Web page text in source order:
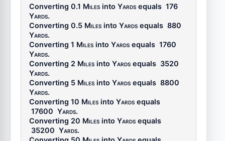
Converting 0.1 Miles into Yards equals 176
Yards.
Converting 0.5 Miles into Yards equals 880
Yards.
Converting 1 Miles into Yards equals 1760
Yards.
Converting 2 Miles into Yards equals 3520
Yards.
Converting 5 Miles into Yards equals 8800
Yards.
Converting 10 Miles into Yards equals
17600 Yards.
Converting 20 Miles into Yards equals
35200 Yards.